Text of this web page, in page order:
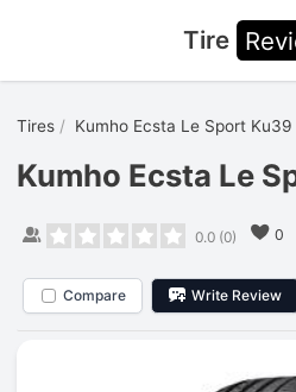
Tire
Tires Kumho Ecsta Le Sport Ku39
Kumho Ecsta Le
0.0(0) 0
Compare Write Review